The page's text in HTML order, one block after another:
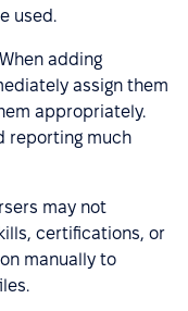
used.
adding
assign them
appropriately.
reporting much
may not
certifications, or
manually to